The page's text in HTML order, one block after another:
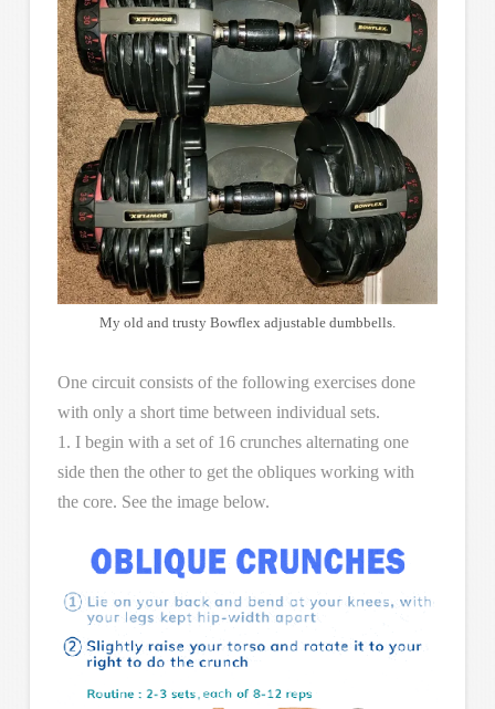
My old and trusty Bowflex adjustable dumbbells.
One circuit consists of the following exercises done
with only a short time between individual sets.
1. I begin with a set of 16 crunches alternating one
side then the other to get the obliques working with
the core. See the image below.